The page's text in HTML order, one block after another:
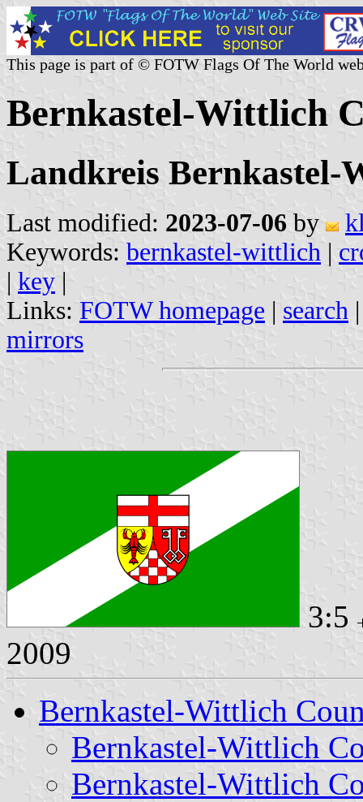
This page is part of © FOTW Flags Of The World
Bernkastel-Wittlich
Landkreis Bernkastel-
Last modified: 2023-07-06 by
Keywords: bernkastel-wittlich |
| key |
Links: FOTW homepage | search
mirrors
3:5
2009
Bernkastel-Wittlich
Bernkastel-Wittlich
Bernkastel-Wittlich